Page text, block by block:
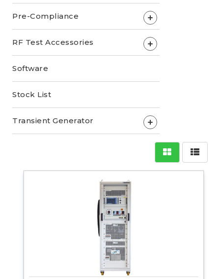
Pre-Compliance +
RF Test Accessories +
Software
Stock List
Transient Generator +